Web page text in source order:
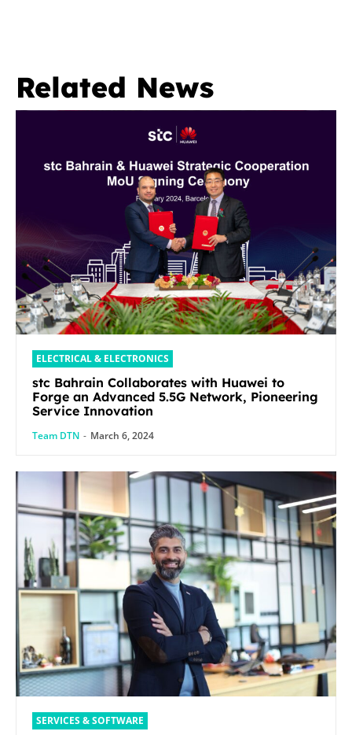
Related News
ELECTRICAL & ELECTRONICS
stc Bahrain Collaborates with Huawei to
Forge an Advanced 5.5G Network, Pioneering
Service Innovation
Team DTN - March 6, 2024
SERVICES & SOFTWARE